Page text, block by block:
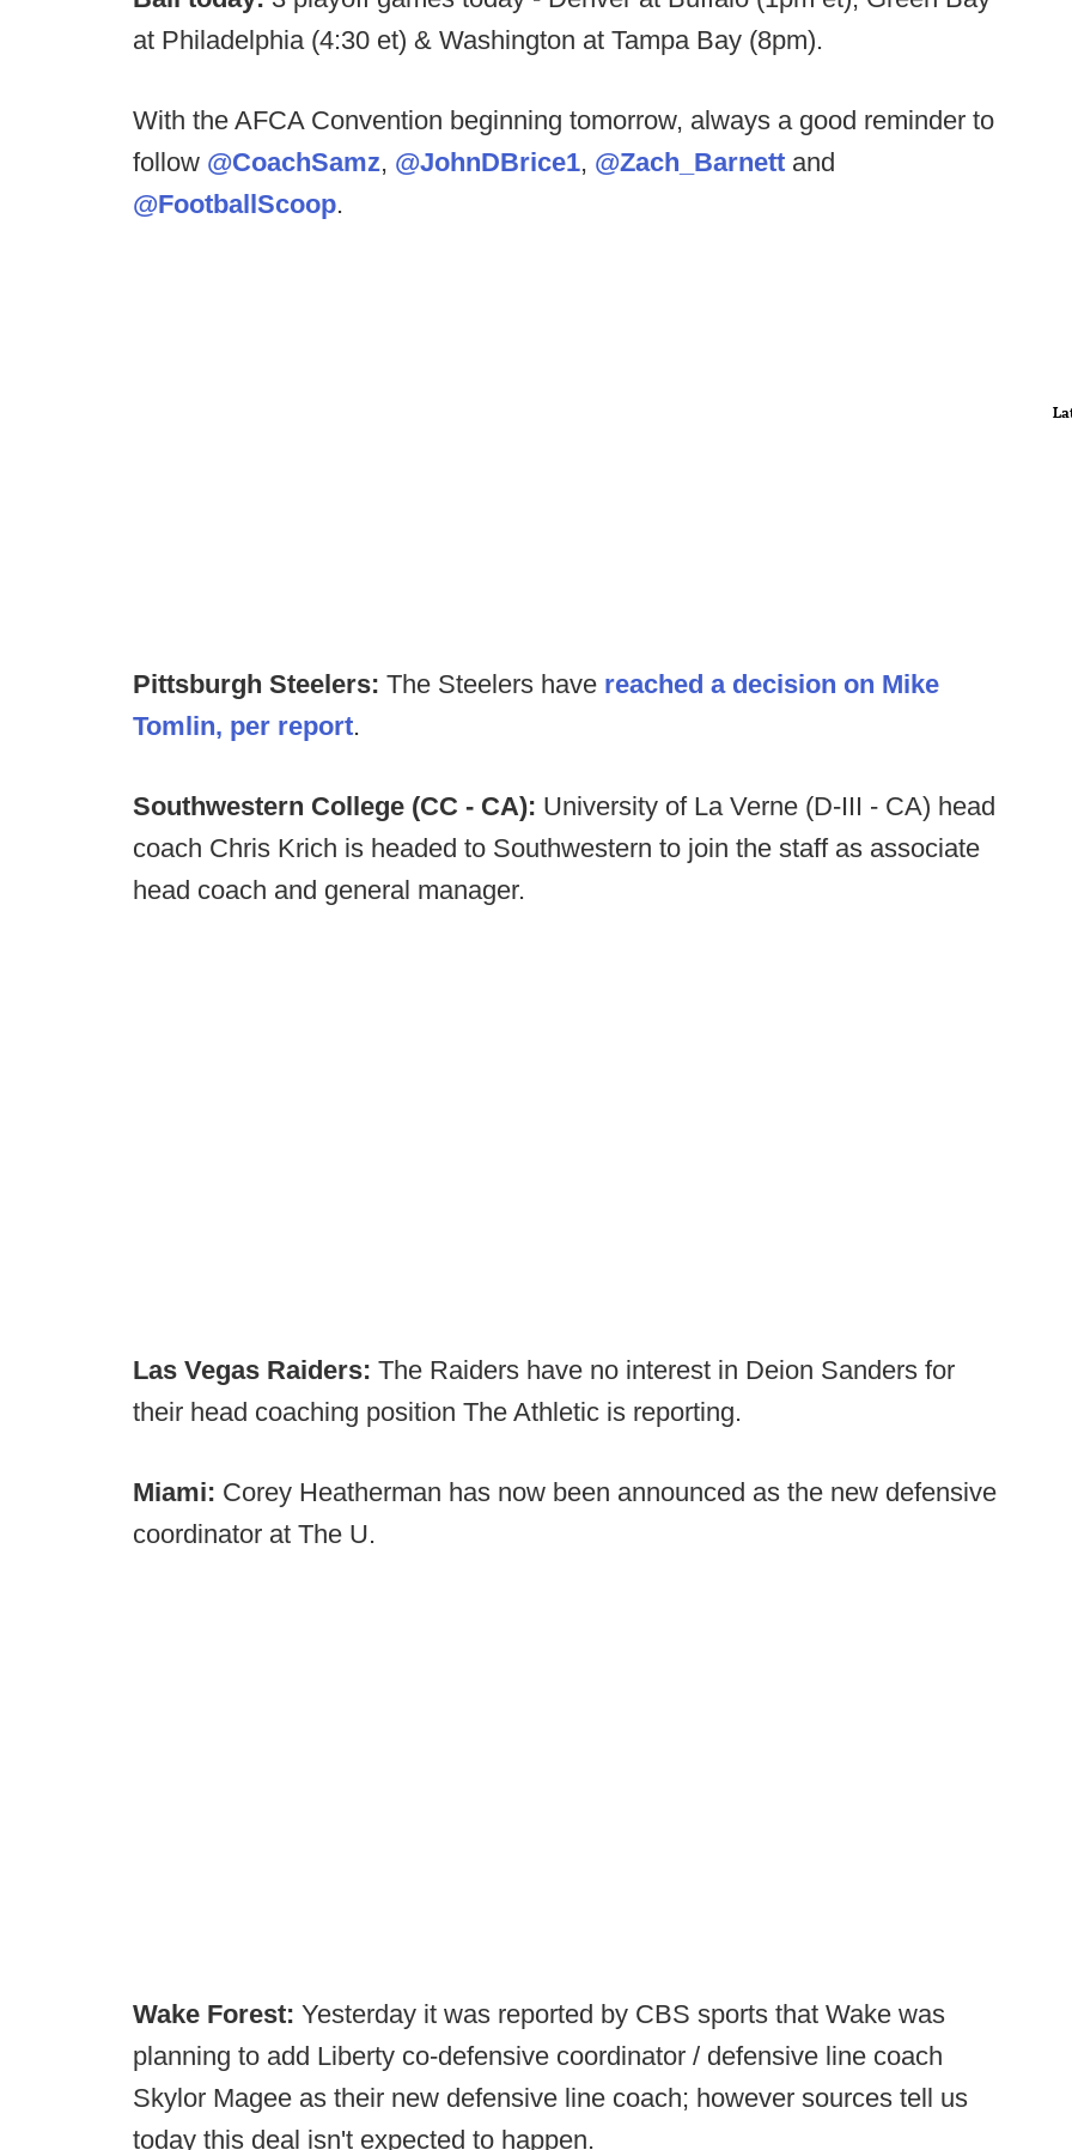
at Philadelphia (4:30 et) & Washington at Tampa Bay (8pm).
With the AFCA Convention beginning tomorrow, always a good reminder to
follow @CoachSamz, @JohnDBrice1, @Zach_Barnett and
@FootballScoop.
Pittsburgh Steelers: The Steelers have reached a decision on Mike
Tomlin, per report.
Southwestern College (CC - CA): University of La Verne (D-III - CA) head
coach Chris Krich is headed to Southwestern to join the staff as associate
head coach and general manager.
Las Vegas Raiders: The Raiders have no interest in Deion Sanders for
their head coaching position The Athletic is reporting.
Miami: Corey Heatherman has now been announced as the new defensive
coordinator at The U.
Wake Forest: Yesterday it was reported by CBS sports that Wake was
planning to add Liberty co-defensive coordinator / defensive line coach
Skylor Magee as their new defensive line coach; however sources tell us
today this deal isn't expected to happen.